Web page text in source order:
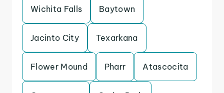
Wichita Falls Baytown
Jacinto City Texarkana
Flower Mound Pharr Atascocita